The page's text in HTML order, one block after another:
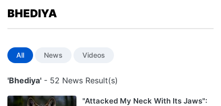
BHEDIYA
All News Videos
'Bhediya' - 52 News Result(s)
"Attacked My Neck With Its Jaws":